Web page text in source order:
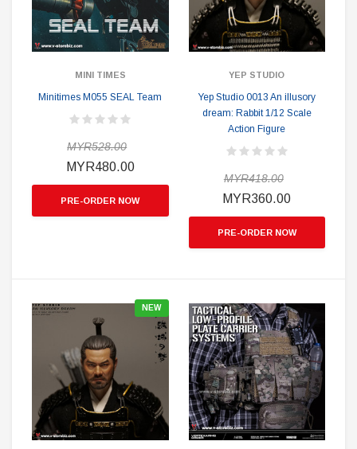
MINI TIMES
Minitimes M055 SEAL Team
MYR528.00
MYR480.00
PRE-ORDER NOW
YEP STUDIO
Yep Studio 0013 An illusory
dream: Rabbit 1/12 Scale
Action Figure
MYR418.00
MYR360.00
PRE-ORDER NOW
NEW